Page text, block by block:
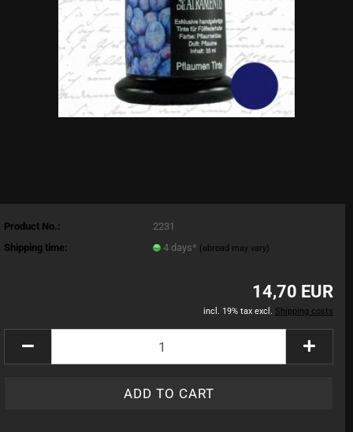
Product No.:
2231
Shipping time:
4 days* (abroad may vary)
14,70 EUR
incl. 19% tax excl. Shipping costs